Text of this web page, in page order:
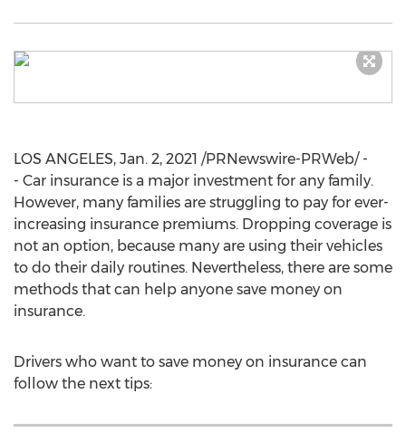
LOS ANGELES, Jan. 2, 2021 /PRNewswire-PRWeb/ -
- Car insurance is a major investment for any family.
However, many families are struggling to pay for ever-
increasing insurance premiums. Dropping coverage is
not an option, because many are using their vehicles
to do their daily routines. Nevertheless, there are some
methods that can help anyone save money on
insurance.
Drivers who want to save money on insurance can
follow the next tips: